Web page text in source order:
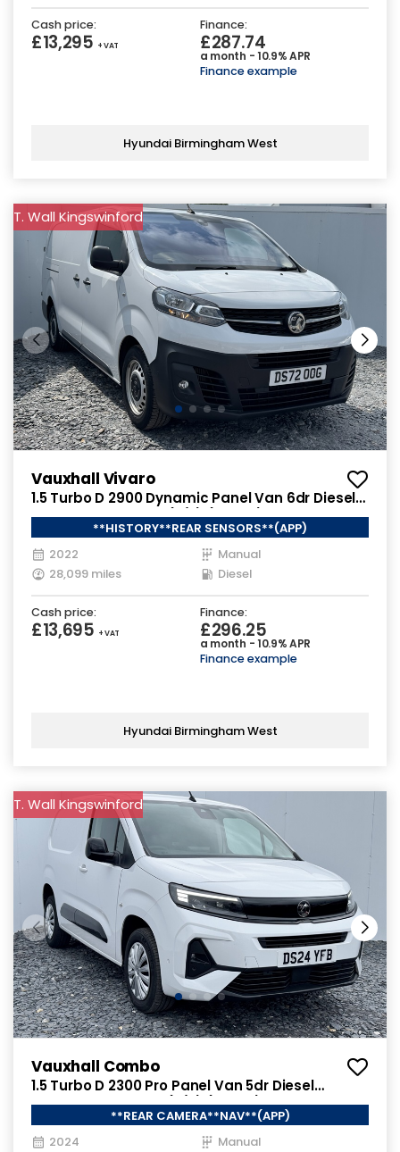
Cash price:
£13,295 + VAT
Finance:
£287.74
a month - 10.9% APR
Finance example
Hyundai Birmingham West
T. Wall Kingswinford
Vauxhall Vivaro
1.5 Turbo D 2900 Dynamic Panel Van 6dr Diesel
Manual L2 H1 Euro 6 (s/s) (100 ps)
**HISTORY**REAR SENSORS**(APP)
2022
Manual
28,099 miles
Diesel
Cash price:
£13,695 + VAT
Finance:
£296.25
a month - 10.9% APR
Finance example
Hyundai Birmingham West
T. Wall Kingswinford
Vauxhall Combo
1.5 Turbo D 2300 Pro Panel Van 5dr Diesel
Manual SWB Euro 6 (s/s) (130 ps)
**REAR CAMERA**NAV**(APP)
2024
Manual